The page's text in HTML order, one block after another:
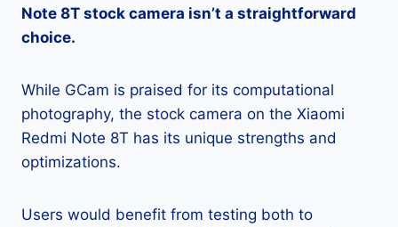
Note 8T stock camera isn’t a straightforward
choice.
While GCam is praised for its computational
photography, the stock camera on the Xiaomi
Redmi Note 8T has its unique strengths and
optimizations.
Users would benefit from testing both to